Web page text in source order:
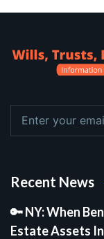
Recent News
🔑 NY: When
Estate Assets